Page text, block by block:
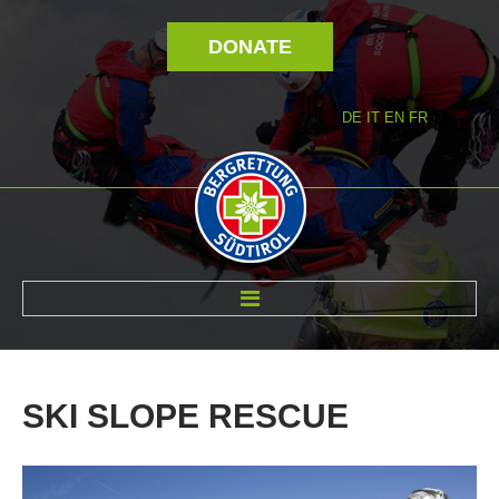
DONATE
DE IT EN FR
SKI SLOPE RESCUE